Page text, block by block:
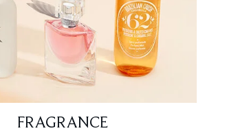
FRAGRANCE